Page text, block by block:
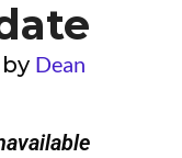
by Dean